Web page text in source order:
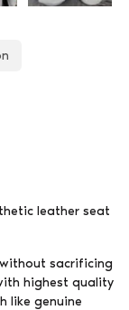
leather seat
sacrificing
highest quality
like genuine